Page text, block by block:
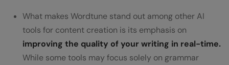
What makes Wordtune stand out among other AI
tools for content creation is its emphasis on
improving the quality of your writing in real-time.
While some tools may focus solely on grammar